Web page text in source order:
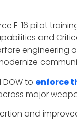
F-16 pilot
and
engineering
to enforce
major
and